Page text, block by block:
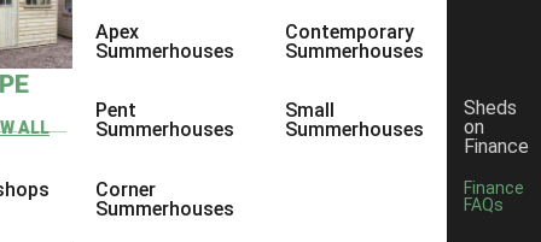
ALL
Apex
Summerhouses
Pent
Summerhouses
Corner
Summerhouses
Contemporary
Summerhouses
Small
Summerhouses
Sheds
on
Finance
Finance
FAQs